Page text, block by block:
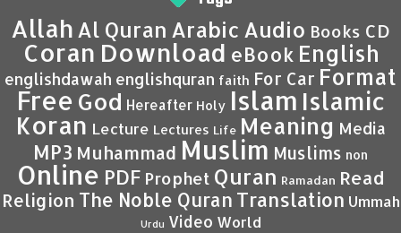
Allah Al Quran Arabic Audio Books CD
Coran Download eBook English
englishdawah englishquran faith For Car Format
Free God Hereafter Holy Islam Islamic
Koran Lecture Lectures Life Meaning Media
MP3 Muhammad Muslim Muslims non
Online PDF Prophet Quran Ramadan Read
Religion The Noble Quran Translation Ummah
Urdu Video World